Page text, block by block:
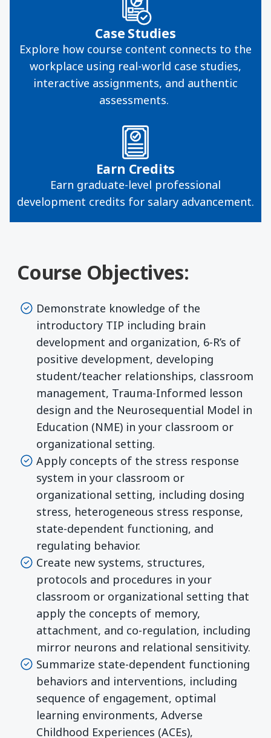
Case Studies
Explore how course content connects to the
workplace using real-world case studies,
interactive assignments, and authentic
assessments.
Earn Credits
Earn graduate-level professional
development credits for salary advancement.
Course Objectives:
Demonstrate knowledge of the
introductory TIP including brain
development and organization, 6-R’s of
positive development, developing
student/teacher relationships, classroom
management, Trauma-Informed lesson
design and the Neurosequential Model in
Education (NME) in your classroom or
organizational setting.
Apply concepts of the stress response
system in your classroom or
organizational setting, including dosing
stress, heterogeneous stress response,
state-dependent functioning, and
regulating behavior.
Create new systems, structures,
protocols and procedures in your
classroom or organizational setting that
apply the concepts of memory,
attachment, and co-regulation, including
mirror neurons and relational sensitivity.
Summarize state-dependent functioning
behaviors and interventions, including
sequence of engagement, optimal
learning environments, Adverse
Childhood Experiences (ACEs),